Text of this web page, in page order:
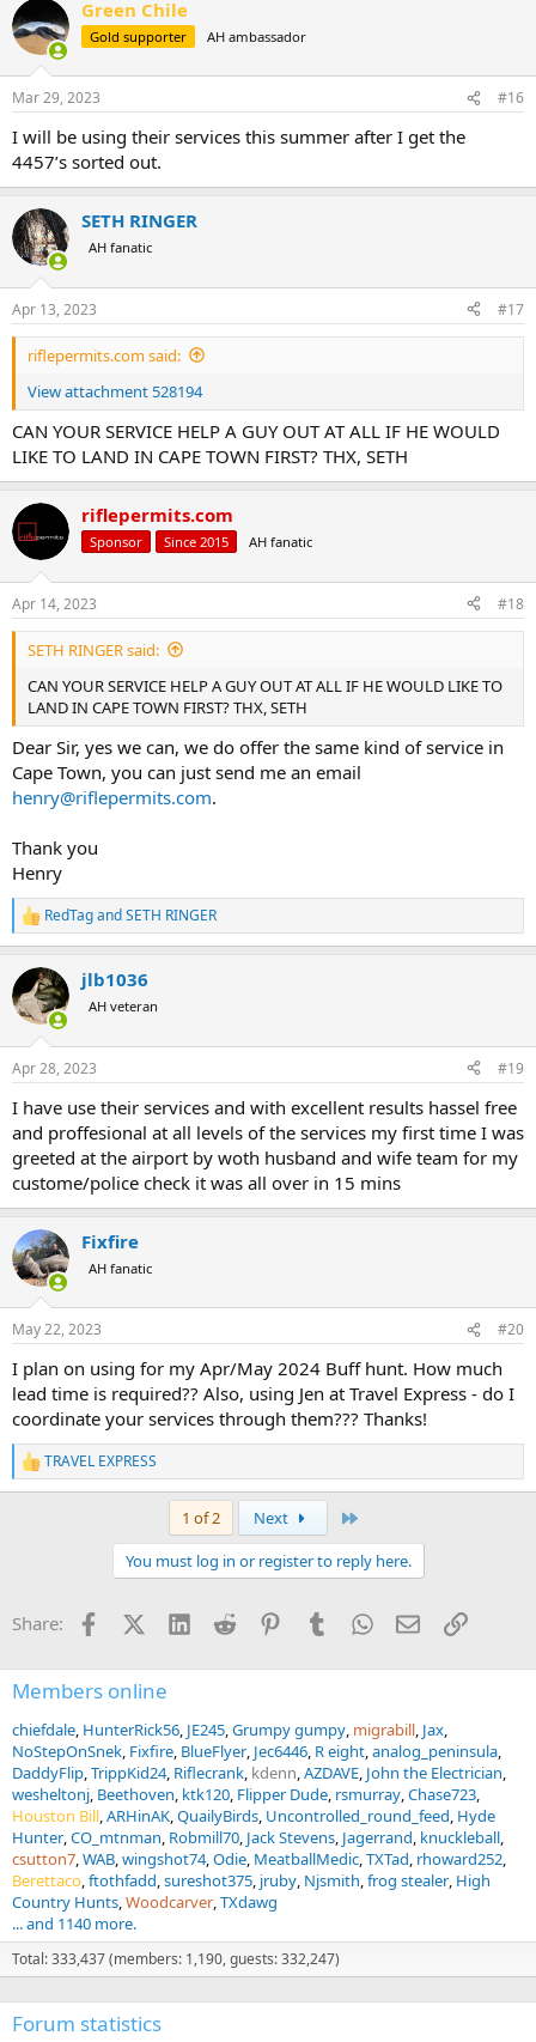
c
t
i
s
Green Chile
Gold supporter AH ambassador
Mar 29, 2023 #16
I will be using their services this summer after I get the
4457’s sorted out.
SETH RINGER
AH fanatic
Apr 13, 2023 #17
riflepermits.com said:
View attachment 528194
CAN YOUR SERVICE HELP A GUY OUT AT ALL IF HE WOULD
LIKE TO LAND IN CAPE TOWN FIRST? THX, SETH
riflepermits.com
Sponsor Since 2015 AH fanatic
Apr 14, 2023 #18
SETH RINGER said:
CAN YOUR SERVICE HELP A GUY OUT AT ALL IF HE WOULD LIKE TO
LAND IN CAPE TOWN FIRST? THX, SETH
Dear Sir, yes we can, we do offer the same kind of service in
Cape Town, you can just send me an email
henry@riflepermits.com.
Thank you
Henry
R
e
c
t
i
s
RedTagandSETH RINGER
jlb1036
AH veteran
Apr 28, 2023 #19
I have use their services and with excellent results hassel free
and proffesional at all levels of the services my first time I was
greeted at the airport by woth husband and wife team for my
custome/police check it was all over in 15 mins
Fixfire
AH fanatic
May 22, 2023 #20
I plan on using for my Apr/May 2024 Buff hunt. How much
lead time is required?? Also, using Jen at Travel Express - do I
coordinate your services through them??? Thanks!
R
e
s
TRAVEL EXPRESS
1 of 2 Next
You must log in or register to reply here.
Share: FacebookX (Twitter)
LinkedInReddit PinterestTumblrWhatsApp
EmailLink
Members online
chiefdale HunterRick56 JE245 Grumpy gumpy migrabill Jax
NoStepOnSnek Fixfire BlueFlyer Jec6446 R eight analog_peninsula
DaddyFlip TrippKid24 Riflecrank kdenn AZDAVE John the Electrician
wesheltonj Beethoven ktk120 Flipper Dude rsmurray Chase723
Houston Bill ARHinAK QuailyBirds Uncontrolled_round_feed Hyde
Hunter CO_mtnman Robmill70 Jack Stevens Jagerrand knuckleball
csutton7 WAB wingshot74 Odie MeatballMedic TXTad rhoward252
Berettaco ftothfadd sureshot375 jruby Njsmith frog stealer High
Country Hunts Woodcarver TXdawg
... and 1140 more.
Total: 333,437 (members: 1,190, guests: 332,247)
Forum statistics